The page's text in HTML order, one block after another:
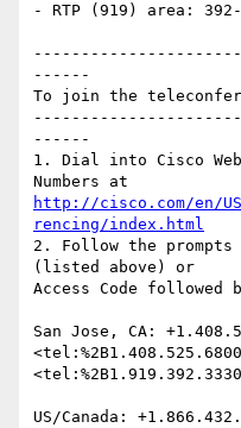
- RTP (919) area: 392-
------
To join the
------
1. Dial into Cisco
http://cisco.com/en/
rencing/index.html
2. Follow the prompts
(listed above) or
Access Code followed
San Jose, CA:
US/Canada: